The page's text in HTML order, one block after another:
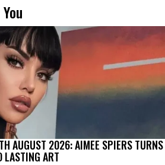
AUGUST 2026: AIMEE SPIERS TURNS
LASTING ART